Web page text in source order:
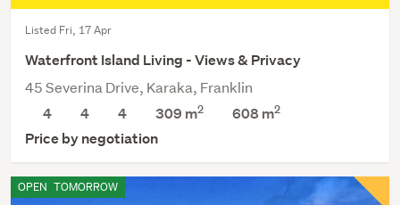
Listed Fri, 17 Apr
Waterfront Island Living - Views & Privacy
45 Severina Drive, Karaka, Franklin
4
4 4 309 m2 608m2
Price by negotiation
OPEN TOMORROW